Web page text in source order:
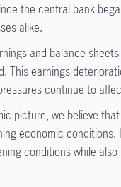
the central bank
alike.
and balance
This earnings
continue to
picture, we believe
economic
conditions while